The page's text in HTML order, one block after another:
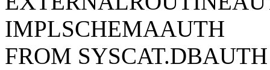
IMPLSCHEMAAUTH
FROM SYSCAT.DBAUTH